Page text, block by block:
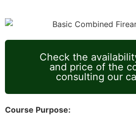
Check the
and price of the
consulting our
Course Purpose: